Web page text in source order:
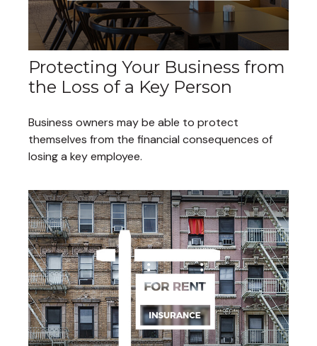
Protecting Your Business from
the Loss of a Key Person
Business owners may be able to protect
themselves from the financial consequences of
losing a key employee.